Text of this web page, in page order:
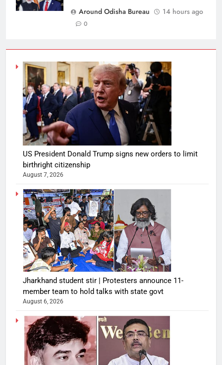
Around Odisha Bureau
14 hours ago
0
US President Donald Trump signs new orders to limit
birthright citizenship
August 7, 2026
Jharkhand student stir | Protesters announce 11-
member team to hold talks with state govt
August 6, 2026